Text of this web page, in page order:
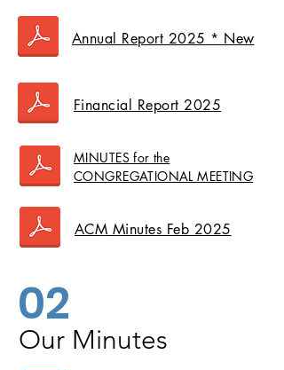
Annual Report 2025 * New
Financial Report 2025
MINUTES for the
CONGREGATIONAL MEETING
ACM Minutes Feb 2025
02
Our Minutes